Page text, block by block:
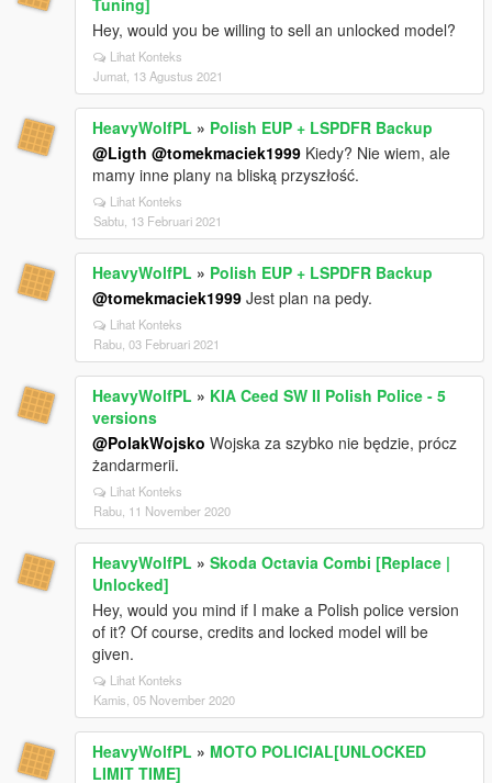
Hey, would you be willing to sell an unlocked model?
Lihat Konteks
Jumat, 13 Agustus 2021
HeavyWolfPL » Polish EUP + LSPDFR Backup
@Ligth @tomekmaciek1999 Kiedy? Nie wiem, ale
mamy inne plany na bliską przyszłość.
Lihat Konteks
Sabtu, 13 Februari 2021
HeavyWolfPL » Polish EUP + LSPDFR Backup
@tomekmaciek1999 Jest plan na pedy.
Lihat Konteks
Rabu, 03 Februari 2021
HeavyWolfPL » KIA Ceed SW II Polish Police - 5
versions
@PolakWojsko Wojska za szybko nie będzie, prócz
żandarmerii.
Lihat Konteks
Rabu, 11 November 2020
HeavyWolfPL » Skoda Octavia Combi [Replace |
Unlocked]
Hey, would you mind if I make a Polish police version
of it? Of course, credits and locked model will be
given.
Lihat Konteks
Kamis, 05 November 2020
HeavyWolfPL » MOTO POLICIAL[UNLOCKED
LIMIT TIME]